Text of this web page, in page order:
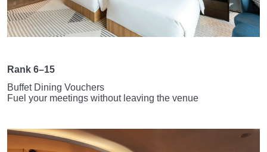
Rank 6–15
Buffet Dining Vouchers
Fuel your meetings without leaving the venue